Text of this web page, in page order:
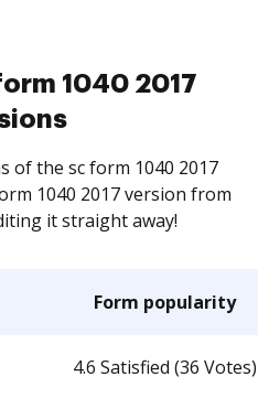
1040 2017
of the sc form 1040 2017
1040 2017 version from
it straight away!
Form popularity
4.6 Satisfied (36 Votes)